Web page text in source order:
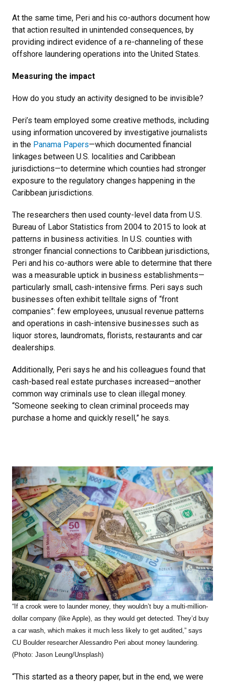
At the same time, Peri and his co-authors document how
that action resulted in unintended consequences, by
providing indirect evidence of a re-channeling of these
offshore laundering operations into the United States.
Measuring the impact
How do you study an activity designed to be invisible?
Peri’s team employed some creative methods, including
using information uncovered by investigative journalists
in the Panama Papers—which documented financial
linkages between U.S. localities and Caribbean
jurisdictions—to determine which counties had stronger
exposure to the regulatory changes happening in the
Caribbean jurisdictions.
The researchers then used county-level data from U.S.
Bureau of Labor Statistics from 2004 to 2015 to look at
patterns in business activities. In U.S. counties with
stronger financial connections to Caribbean jurisdictions,
Peri and his co-authors were able to determine that there
was a measurable uptick in business establishments—
particularly small, cash-intensive firms. Peri says such
businesses often exhibit telltale signs of “front
companies”: few employees, unusual revenue patterns
and operations in cash-intensive businesses such as
liquor stores, laundromats, florists, restaurants and car
dealerships.
Additionally, Peri says he and his colleagues found that
cash-based real estate purchases increased—another
common way criminals use to clean illegal money.
“Someone seeking to clean criminal proceeds may
purchase a home and quickly resell,” he says.
“If a crook were to launder money, they wouldn’t buy a multi-million-
dollar company (like Apple), as they would get detected. They’d buy
a car wash, which makes it much less likely to get audited,” says
CU Boulder researcher Alessandro Peri about money laundering.
(Photo: Jason Leung/Unsplash)
“This started as a theory paper, but in the end, we were